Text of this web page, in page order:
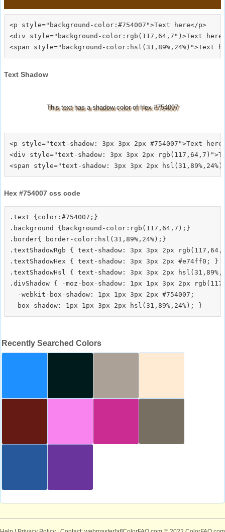
<p style="background-color:#754007">Text here</p>
<div style="background-color:rgb(117,64,7")>Text
Text Shadow
This text has a shadow color of Hex #754007
<p style="text-shadow: 3px 3px 2px #754007">Text
<div style="text-shadow: 3px 3px 2px
Hex #754007 css code
.text {color:#754007;}
.background {background-color:rgb(117,64,7);}
.border{ border-color:hsl(31,89%,24%);}
.textShadowRgb { text-shadow: 3px 3px 2px
.textShadowHex { text-shadow: 3px 3px 2px #e74ff0; }
.textShadowHsl { text-shadow: 3px 3px 2px
.divShadow { -moz-box-shadow: 1px 1px 3px 2px
  -webkit-box-shadow: 1px 1px 3px 2px #754007;
Recently Searched Colors